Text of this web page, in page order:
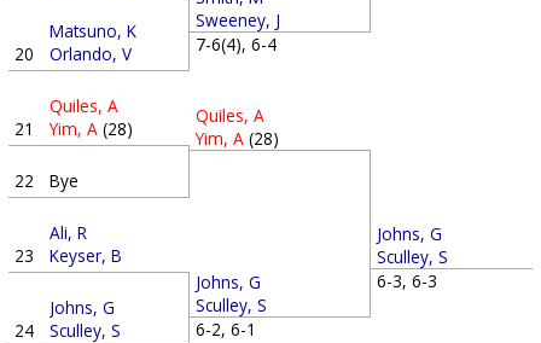
20
Matsuno, K
Orlando, V
21
Quiles, A
Yim, A (28)
22 Bye
23
Ali, R
Keyser, B
24
Johns, G
Sculley, S
Sweeney, J
7-6(4), 6-4
Quiles, A
Yim, A (28)
Johns, G
Sculley, S
6-2, 6-1
Johns, G
Sculley, S
6-3, 6-3